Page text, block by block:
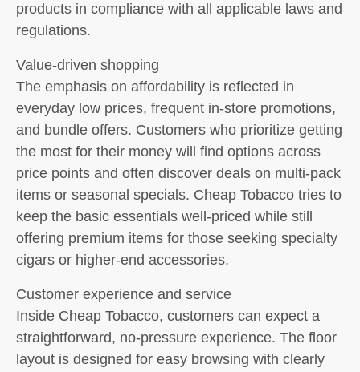
products in compliance with all applicable laws and
regulations.
Value-driven shopping
The emphasis on affordability is reflected in
everyday low prices, frequent in-store promotions,
and bundle offers. Customers who prioritize getting
the most for their money will find options across
price points and often discover deals on multi-pack
items or seasonal specials. Cheap Tobacco tries to
keep the basic essentials well-priced while still
offering premium items for those seeking specialty
cigars or higher-end accessories.
Customer experience and service
Inside Cheap Tobacco, customers can expect a
straightforward, no-pressure experience. The floor
layout is designed for easy browsing with clearly